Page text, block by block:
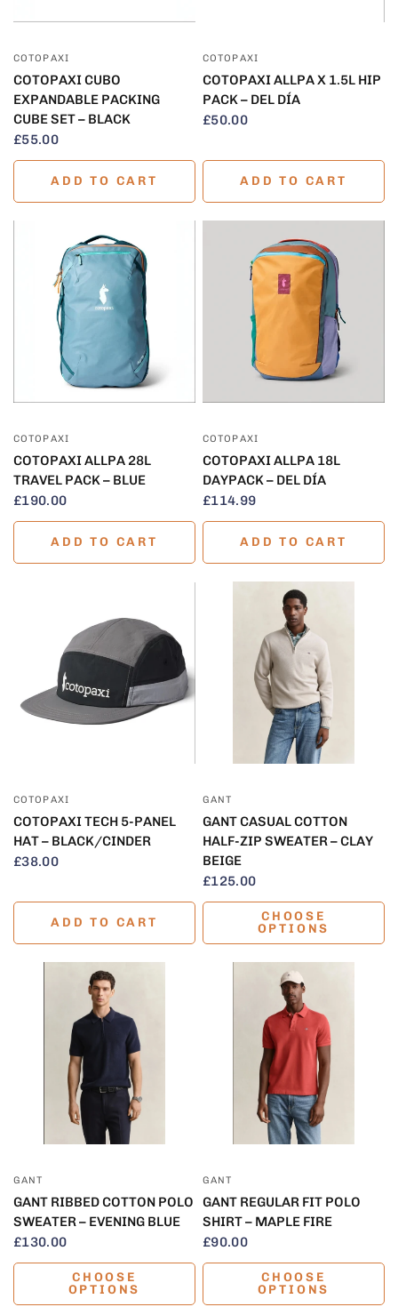
COTOPAXI
COTOPAXI CUBO
EXPANDABLE PACKING
CUBE SET – BLACK
£55.00
ADD TO CART
COTOPAXI
COTOPAXI ALLPA X 1.5L HIP
PACK – DEL DÍA
£50.00
ADD TO CART
COTOPAXI
COTOPAXI ALLPA 28L
TRAVEL PACK – BLUE
£190.00
ADD TO CART
COTOPAXI
COTOPAXI ALLPA 18L
DAYPACK – DEL DÍA
£114.99
ADD TO CART
COTOPAXI
COTOPAXI TECH 5-PANEL
HAT – BLACK/CINDER
£38.00
ADD TO CART
GANT
GANT CASUAL COTTON
HALF-ZIP SWEATER – CLAY
BEIGE
£125.00
CHOOSE
OPTIONS
GANT
GANT RIBBED COTTON POLO
SWEATER – EVENING BLUE
£130.00
CHOOSE
OPTIONS
GANT
GANT REGULAR FIT POLO
SHIRT – MAPLE FIRE
£90.00
CHOOSE
OPTIONS